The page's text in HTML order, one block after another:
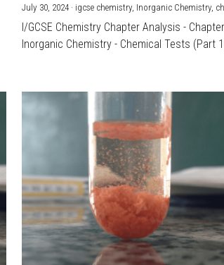
July 30, 2024 · igcse chemistry, Inorganic Chemistry,
I/GCSE Chemistry Chapter Analysis -
Inorganic Chemistry - Chemical Tests (Part